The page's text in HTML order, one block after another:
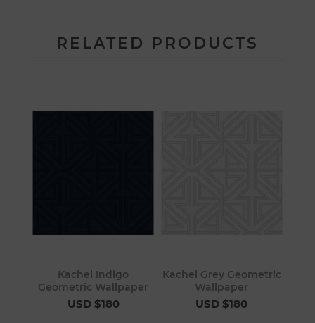
RELATED PRODUCTS
Kachel Indigo
Geometric Wallpaper
USD $180
Kachel Grey Geometric
Wallpaper
USD $180